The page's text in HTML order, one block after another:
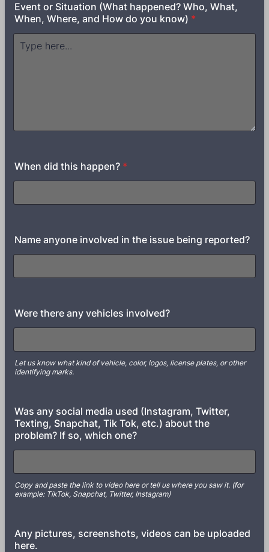
Event or Situation (What happened? Who, What,
When, Where, and How do you know) *
When did this happen? *
Name anyone involved in the issue being reported?
Were there any vehicles involved?
Let us know what kind of vehicle, color, logos, license plates, or other
identifying marks.
Was any social media used (Instagram, Twitter,
Texting, Snapchat, Tik Tok, etc.) about the
problem? If so, which one?
Copy and paste the link to video here or tell us where you saw it. (for
example: TikTok, Snapchat, Twitter, Instagram)
Any pictures, screenshots, videos can be uploaded
here.